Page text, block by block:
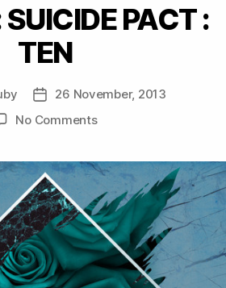
PACT :
TEN
Post
date
26 November, 2013
No Commentson
SUICIDE
PACT
:
TEN